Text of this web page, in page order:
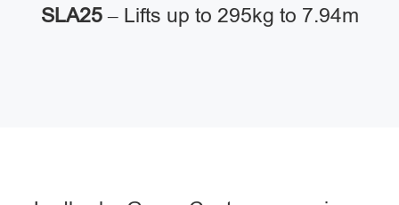
SLA25– Lifts up to 295kg to 7.94m